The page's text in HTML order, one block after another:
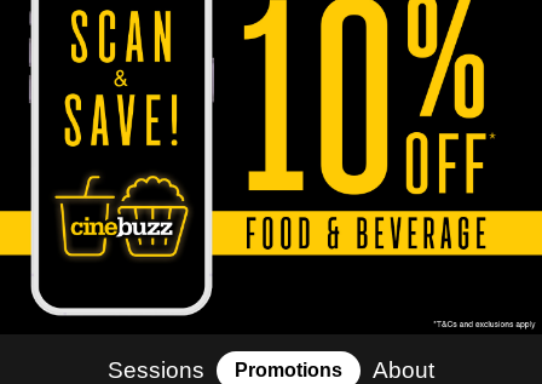
Sessions Promotions About